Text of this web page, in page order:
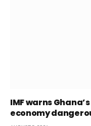
IMF warns
economy